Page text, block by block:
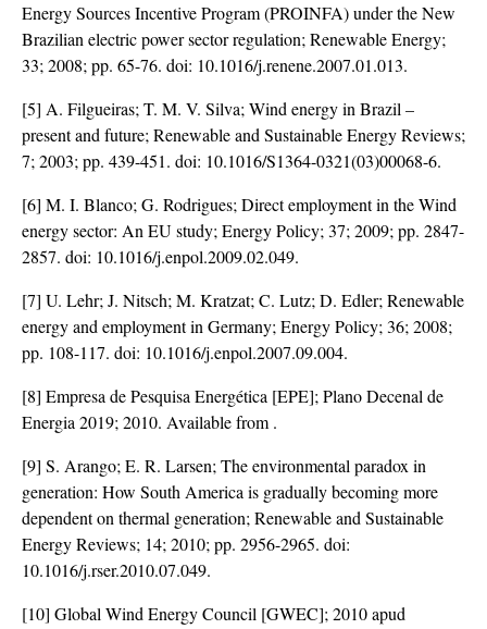
Energy Sources Incentive Program (PROINFA) under the New
Brazilian electric power sector regulation; Renewable Energy;
33; 2008; pp. 65-76. doi: 10.1016/j.renene.2007.01.013.
[5] A. Filgueiras; T. M. V. Silva; Wind energy in Brazil –
present and future; Renewable and Sustainable Energy Reviews;
7; 2003; pp. 439-451. doi: 10.1016/S1364-0321(03)00068-6.
[6] M. I. Blanco; G. Rodrigues; Direct employment in the Wind
energy sector: An EU study; Energy Policy; 37; 2009; pp. 2847-
2857. doi: 10.1016/j.enpol.2009.02.049.
[7] U. Lehr; J. Nitsch; M. Kratzat; C. Lutz; D. Edler; Renewable
energy and employment in Germany; Energy Policy; 36; 2008;
pp. 108-117. doi: 10.1016/j.enpol.2007.09.004.
[8] Empresa de Pesquisa Energética [EPE]; Plano Decenal de
Energia 2019; 2010. Available from .
[9] S. Arango; E. R. Larsen; The environmental paradox in
generation: How South America is gradually becoming more
dependent on thermal generation; Renewable and Sustainable
Energy Reviews; 14; 2010; pp. 2956-2965. doi:
10.1016/j.rser.2010.07.049.
[10] Global Wind Energy Council [GWEC]; 2010 apud